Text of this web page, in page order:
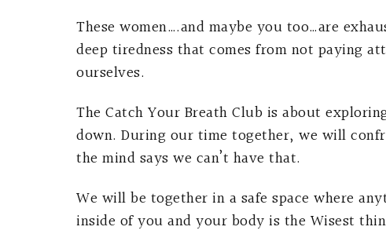
These women….and maybe you too…are
deep tiredness that comes from not paying
ourselves.
The Catch Your Breath Club is about
down. During our time together, we will
the mind says we can’t have that.
We will be together in a safe space where
inside of you and your body is the Wisest